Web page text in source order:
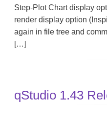
Step-Plot Chart display
render display option
again in file tree and
[…]
qStudio 1.43